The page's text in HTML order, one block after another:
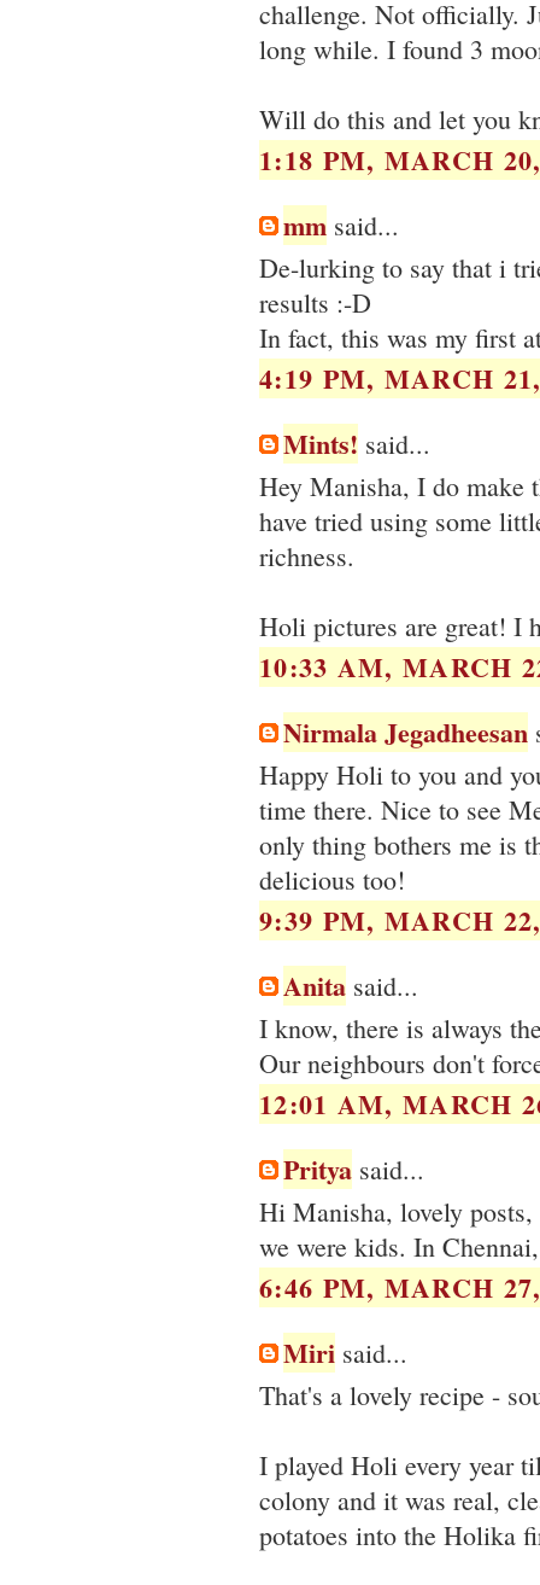
challenge. Not officially.
long while. I found 3
Will do this and let you
1:18 PM, MARCH
mm said...
De-lurking to say that i
results :-D
In fact, this was my first
4:19 PM, MARCH
Mints! said...
Hey Manisha, I do make
have tried using some
richness.
Holi pictures are great! I
10:33 AM, MARCH
Nirmala Jegadheesan
Happy Holi to you and
time there. Nice to see
only thing bothers me is
delicious too!
9:39 PM, MARCH
Anita said...
I know, there is always
Our neighbours don't
12:01 AM, MARCH
Pritya said...
Hi Manisha, lovely
we were kids. In
6:46 PM, MARCH
Miri said...
That's a lovely recipe -
I played Holi every year
colony and it was real,
potatoes into the Holika